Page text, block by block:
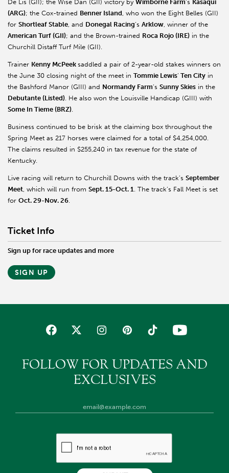
De Lis (GII); the Wise Dan (GII) victory by Wimborne Farm’s Kasaqui
(ARG); the Cox-trained Benner Island, who won the Eight Belles (GII)
for Shortleaf Stable, and Donegal Racing’s Arklow, winner of the
American Turf (GII); and the Brown-trained Roca Rojo (IRE) in the
Churchill Distaff Turf Mile (GII).
Trainer Kenny McPeek saddled a pair of 2-year-old stakes winners on
the June 30 closing night of the meet in Tommie Lewis’ Ten City in
the Bashford Manor (GIII) and Normandy Farm’s Sunny Skies in the
Debutante (Listed). He also won the Louisville Handicap (GIII) with
Some In Tieme (BRZ).
Business continued to be brisk at the claiming box throughout the
Spring Meet as 217 horses were claimed for a total of $4,254,000.
The claims resulted in $255,240 in tax revenue for the state of
Kentucky.
Live racing will return to Churchill Downs with the track’s September
Meet, which will run from Sept. 15-Oct. 1. The track’s Fall Meet is set
for Oct. 29-Nov. 26.
Ticket Info
Sign up for race updates and more
SIGN UP
FOLLOW FOR UPDATES AND
EXCLUSIVES